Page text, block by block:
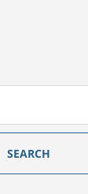
SEARCH